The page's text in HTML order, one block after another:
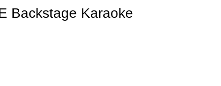
Backstage Karaoke